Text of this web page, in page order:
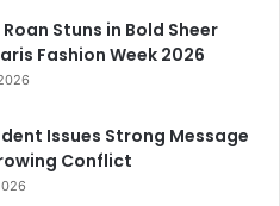
Stuns in Bold Sheer
Fashion Week 2026
Issues Strong Message
Conflict